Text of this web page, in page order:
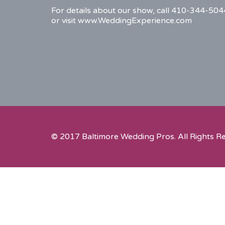
For details about our show, call 410-344-
or visit www.WeddingExperience.com
© 2017 Baltimore Wedding Pros. All Rights